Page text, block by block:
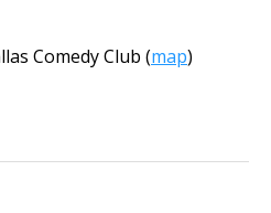
Comedy Club (map)